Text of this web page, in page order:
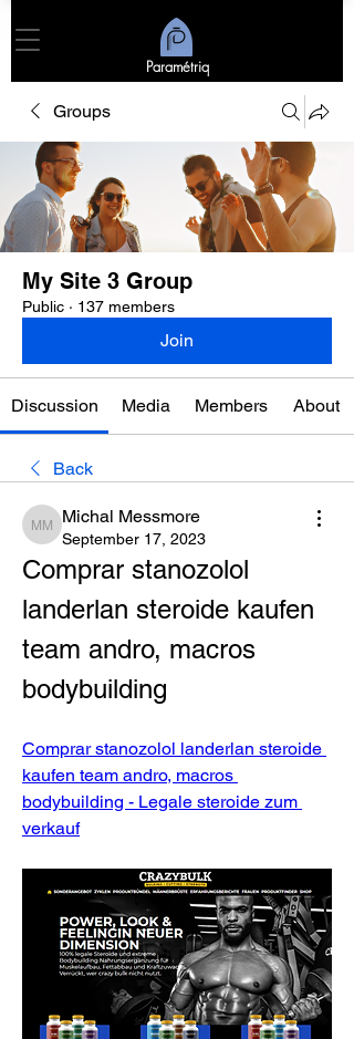
Paramétriq
Groups
My Site 3 Group
Public · 137 members
Join
Discussion Media Members About
Back
Michal Messmore
Michal Messmore
September 17, 2023
Comprar stanozolol
landerlan steroide kaufen
team andro, macros
bodybuilding
Comprar stanozolol landerlan steroide
kaufen team andro, macros
bodybuilding - Legale steroide zum
verkauf